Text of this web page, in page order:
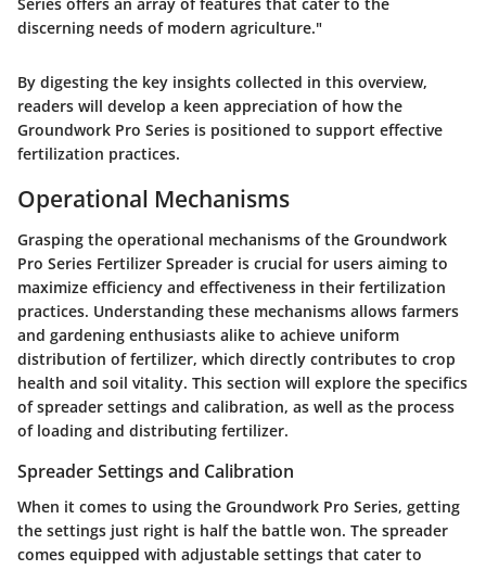
discerning needs of modern agriculture."
By digesting the key insights collected in this overview,
readers will develop a keen appreciation of how the
Groundwork Pro Series is positioned to support effective
fertilization practices.
Operational Mechanisms
Grasping the operational mechanisms of the Groundwork
Pro Series Fertilizer Spreader is crucial for users aiming to
maximize efficiency and effectiveness in their fertilization
practices. Understanding these mechanisms allows farmers
and gardening enthusiasts alike to achieve uniform
distribution of fertilizer, which directly contributes to crop
health and soil vitality. This section will explore the specifics
of spreader settings and calibration, as well as the process
of loading and distributing fertilizer.
Spreader Settings and Calibration
When it comes to using the Groundwork Pro Series, getting
the settings just right is half the battle won. The spreader
comes equipped with adjustable settings that cater to